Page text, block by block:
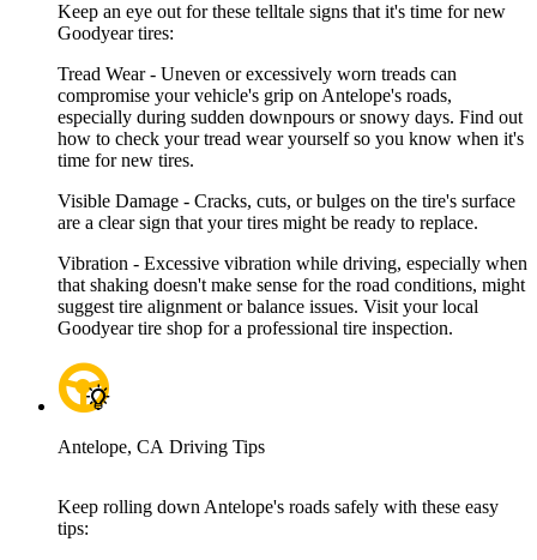
Keep an eye out for these telltale signs that it's time for new
Goodyear tires:
Tread Wear - Uneven or excessively worn treads can
compromise your vehicle's grip on Antelope's roads,
especially during sudden downpours or snowy days. Find out
how to check your tread wear yourself so you know when it's
time for new tires.
Visible Damage - Cracks, cuts, or bulges on the tire's surface
are a clear sign that your tires might be ready to replace.
Vibration - Excessive vibration while driving, especially when
that shaking doesn't make sense for the road conditions, might
suggest tire alignment or balance issues. Visit your local
Goodyear tire shop for a professional tire inspection.
Antelope, CA Driving Tips
Keep rolling down Antelope's roads safely with these easy
tips: